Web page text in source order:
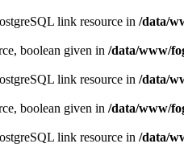
link resource in /data/
boolean given in /data/www/
link resource in /data/
boolean given in /data/www/
link resource in /data/